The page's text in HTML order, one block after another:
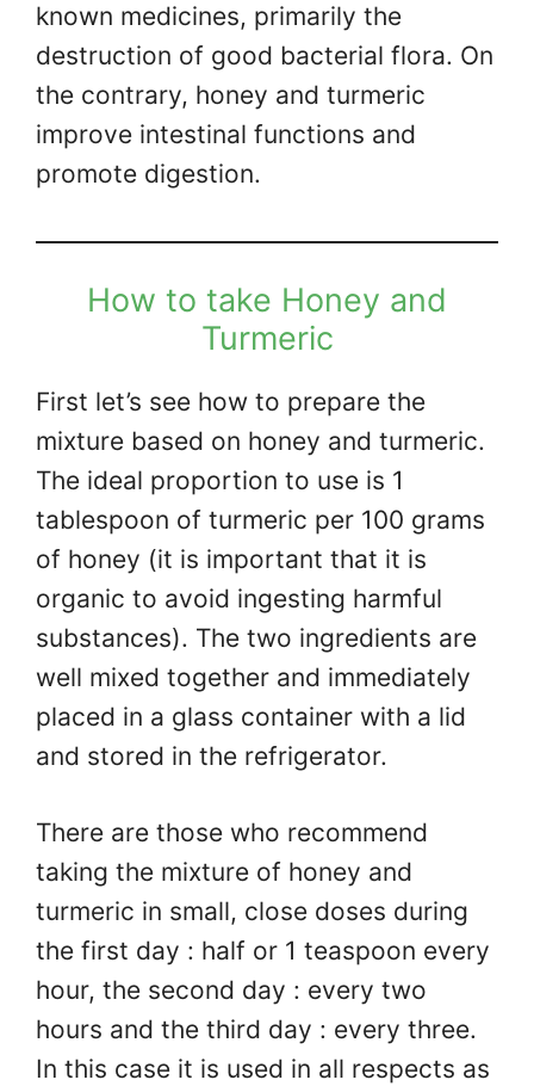
known medicines, primarily the
destruction of good bacterial flora. On
the contrary, honey and turmeric
improve intestinal functions and
promote digestion.
How to take Honey and
Turmeric
First let’s see how to prepare the
mixture based on honey and turmeric.
The ideal proportion to use is 1
tablespoon of turmeric per 100 grams
of honey (it is important that it is
organic to avoid ingesting harmful
substances). The two ingredients are
well mixed together and immediately
placed in a glass container with a lid
and stored in the refrigerator.
There are those who recommend
taking the mixture of honey and
turmeric in small, close doses during
the first day : half or 1 teaspoon every
hour, the second day : every two
hours and the third day : every three.
In this case it is used in all respects as